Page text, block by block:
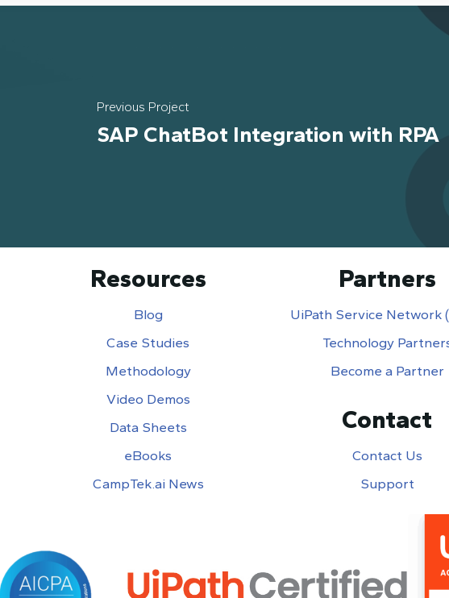
Previous Project
SAP ChatBot Integration with RPA
Resources
Blog
Case Studies
Methodology
Video Demos
Data Sheets
eBooks
CampTek.ai News
Partners
UiPath Service Network
Technology
Become a Partner
Contact
Contact Us
Support